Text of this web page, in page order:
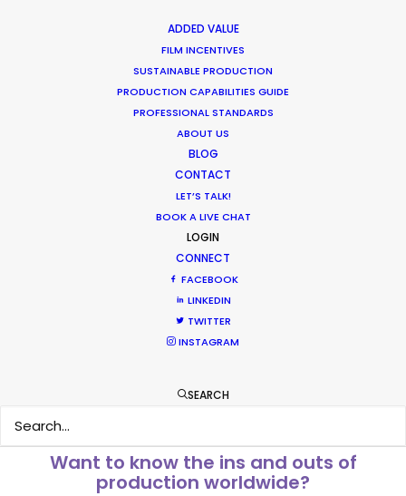
ADDED VALUE
FILM INCENTIVES
SUSTAINABLE PRODUCTION
PRODUCTION CAPABILITIES GUIDE
PROFESSIONAL STANDARDS
ABOUT US
BLOG
CONTACT
LET’S TALK!
BOOK A LIVE CHAT
LOGIN
CONNECT
FACEBOOK
LINKEDIN
TWITTER
INSTAGRAM
SEARCH
World Cup Commercials shot with PSN
2 3
Want to know the ins and outs of
production worldwide?